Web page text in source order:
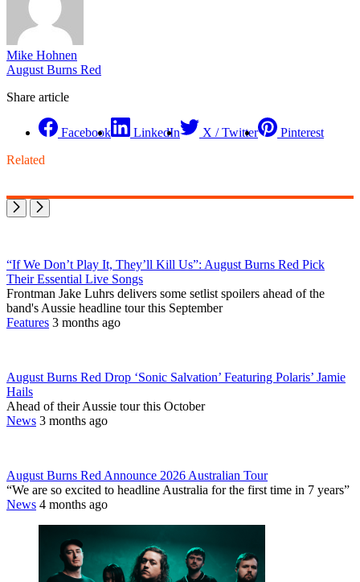
Mike Hohnen
August Burns Red
Share article
Facebook LinkedIn X / Twitter
Pinterest
Related
“If We Don’t Play It, They’ll Kill Us”: August Burns Red Pick
Their Essential Live Songs
Frontman Jake Luhrs delivers some setlist spoilers ahead of the
band's Aussie headline tour this September
Features 3 months ago
August Burns Red Drop ‘Sonic Salvation’ Featuring Polaris’ Jamie
Hails
Ahead of their Aussie tour this October
News 3 months ago
August Burns Red Announce 2026 Australian Tour
“We are so excited to headline Australia for the first time in 7 years”
News 4 months ago